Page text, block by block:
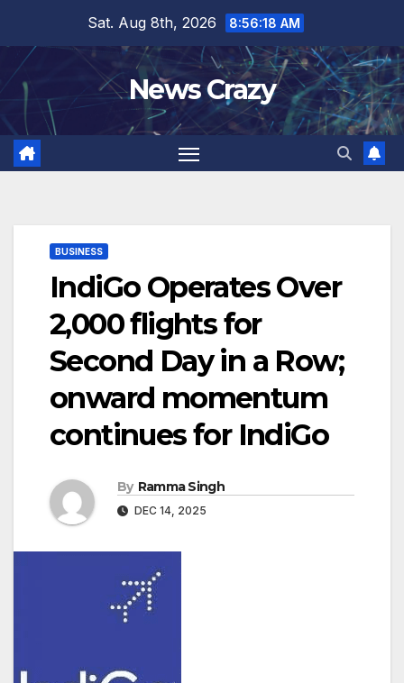
content
Sat. Aug 8th, 2026 8:56:18 AM
News Crazy
BUSINESS
IndiGo Operates Over
2,000 flights for
Second Day in a Row;
onward momentum
continues for IndiGo
By Ramma Singh
DEC 14, 2025